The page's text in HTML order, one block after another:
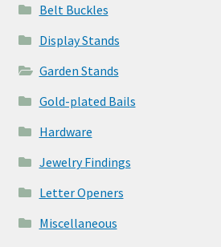
Belt Buckles
Display Stands
Garden Stands
Gold-plated Bails
Hardware
Jewelry Findings
Letter Openers
Miscellaneous